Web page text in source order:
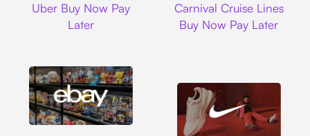
Uber Buy Now Pay
Later
Carnival Cruise Lines
Buy Now Pay Later